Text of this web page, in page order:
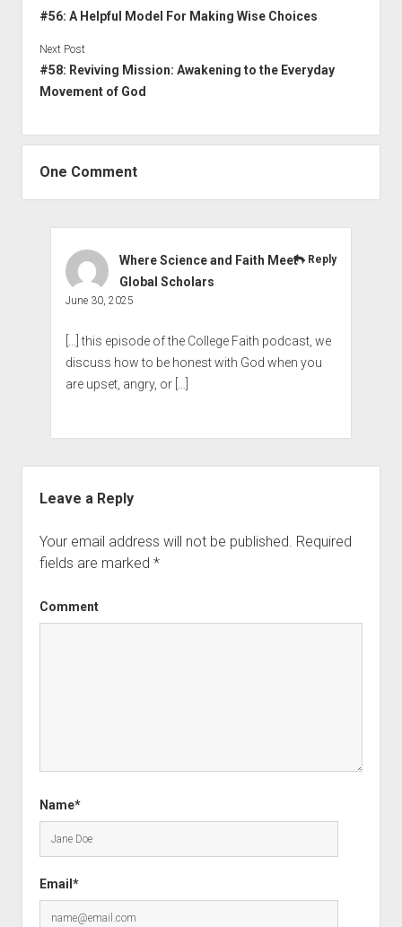
#56: A Helpful Model For Making Wise Choices
Next Post
#58: Reviving Mission: Awakening to the Everyday
Movement of God
One Comment
Where Science and Faith Meet -
Global Scholars
June 30, 2025
[…] this episode of the College Faith podcast, we
discuss how to be honest with God when you
are upset, angry, or […]
Reply
Leave a Reply
Your email address will not be published. Required
fields are marked *
Comment
Name*
Email*